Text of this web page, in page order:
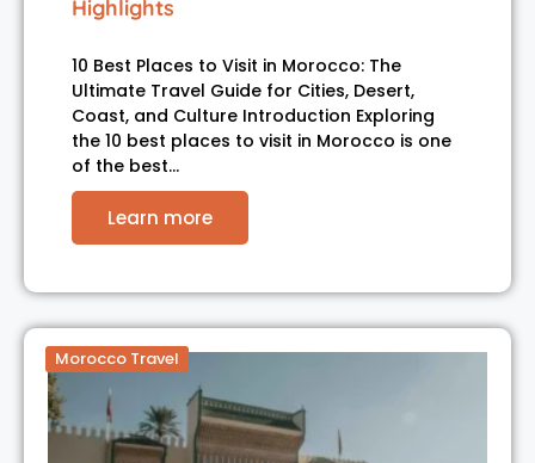
Highlights
10 Best Places to Visit in Morocco: The
Ultimate Travel Guide for Cities, Desert,
Coast, and Culture Introduction Exploring
the 10 best places to visit in Morocco is one
of the best…
Learn more
Morocco Travel